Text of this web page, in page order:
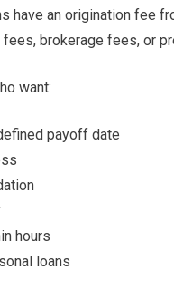
have an origination fee
brokerage fees, or
want:
payoff date
hours
loans